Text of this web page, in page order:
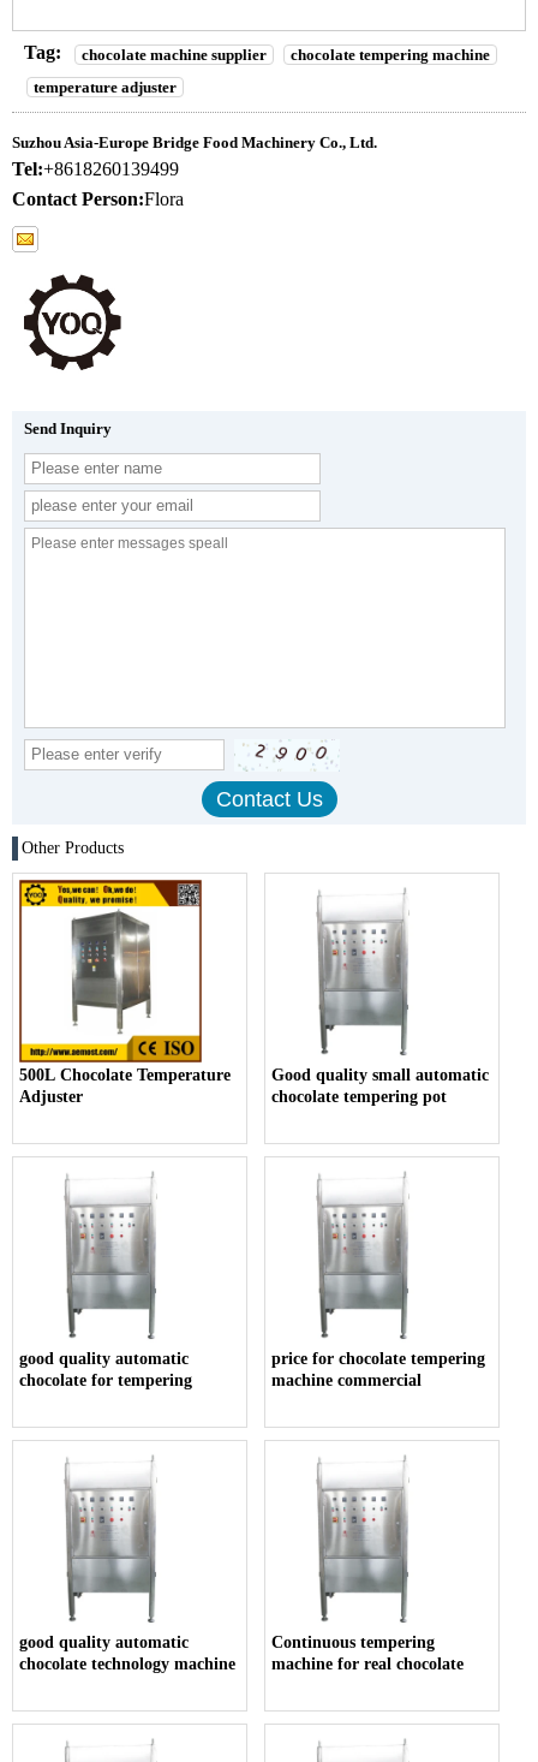
Tag: chocolate machine supplier
chocolate tempering machine
temperature adjuster
Suzhou Asia-Europe Bridge Food Machinery Co., Ltd.
Tel:+8618260139499
Contact Person:Flora
Send Inquiry
Other Products
500L Chocolate Temperature
Adjuster
Good quality small automatic
chocolate tempering pot
good quality automatic
chocolate for tempering
price for chocolate tempering
machine commercial
good quality automatic
chocolate technology machine
Continuous tempering
machine for real chocolate